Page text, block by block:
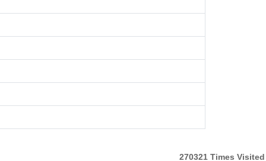
270321 Times Visited